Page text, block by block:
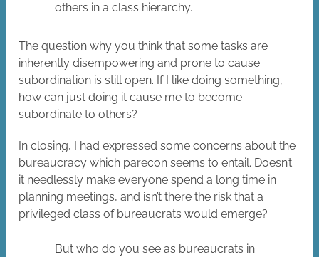
others in a class hierarchy.
The question why you think that some tasks are
inherently disempowering and prone to cause
subordination is still open. If I like doing something,
how can just doing it cause me to become
subordinate to others?
In closing, I had expressed some concerns about the
bureaucracy which parecon seems to entail. Doesn’t
it needlessly make everyone spend a long time in
planning meetings, and isn’t there the risk that a
privileged class of bureaucrats would emerge?
But who do you see as bureaucrats in